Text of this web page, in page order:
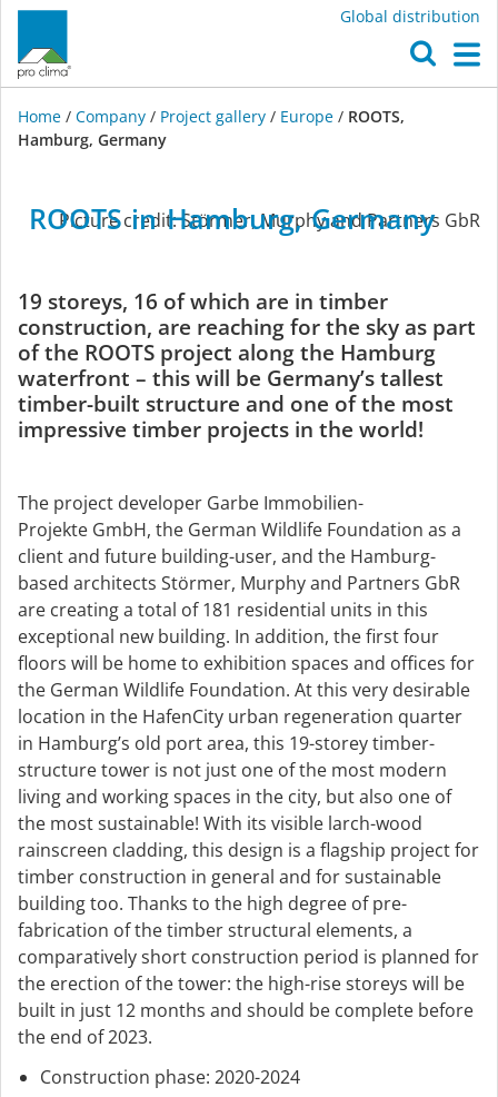
Global distribution
Home / Company / Project gallery / Europe / ROOTS,
Hamburg, Germany
Europe
ROOTS in Hamburg, Germany
Picture credit: Störmer, Murphy and Partners GbR
19 storeys, 16 of which are in timber
construction, are reaching for the sky as part
of the ROOTS project along the Hamburg
waterfront – this will be Germany’s tallest
timber-built structure and one of the most
impressive timber projects in the world!
The project developer Garbe Immobilien-
Projekte GmbH, the German Wildlife Foundation as a
client and future building-user, and the Hamburg-
based architects Störmer, Murphy and Partners GbR
are creating a total of 181 residential units in this
exceptional new building. In addition, the first four
floors will be home to exhibition spaces and offices for
the German Wildlife Foundation. At this very desirable
location in the HafenCity urban regeneration quarter
in Hamburg’s old port area, this 19-storey timber-
structure tower is not just one of the most modern
living and working spaces in the city, but also one of
the most sustainable! With its visible larch-wood
rainscreen cladding, this design is a flagship project for
timber construction in general and for sustainable
building too. Thanks to the high degree of pre-
fabrication of the timber structural elements, a
comparatively short construction period is planned for
the erection of the tower: the high-rise storeys will be
built in just 12 months and should be complete before
the end of 2023.
Construction phase: 2020-2024